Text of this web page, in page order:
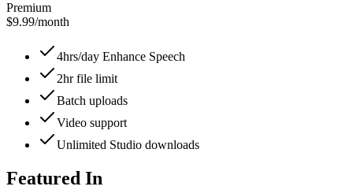
Premium
$9.99/month
4hrs/day Enhance Speech
2hr file limit
Batch uploads
Video support
Unlimited Studio downloads
Featured In